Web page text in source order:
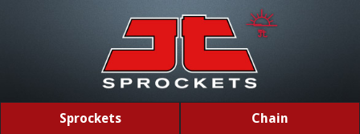
Sprockets Chain